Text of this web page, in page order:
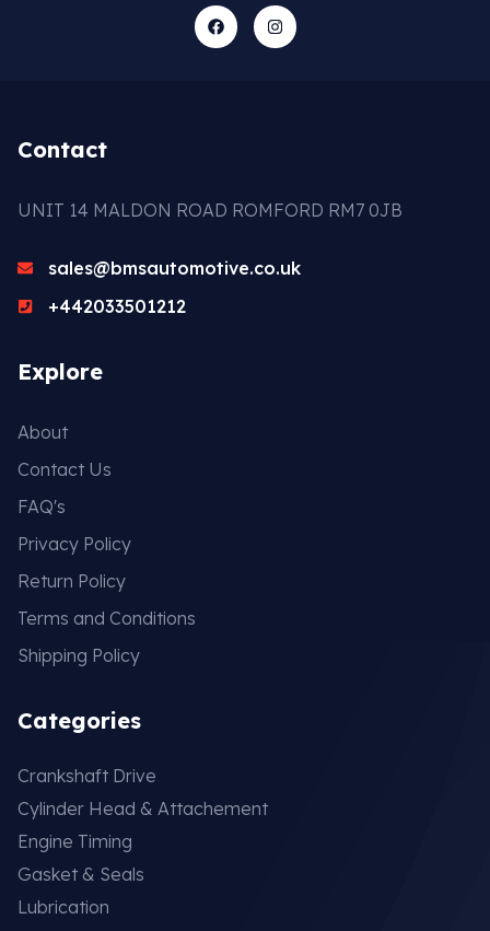
Contact
UNIT 14 MALDON ROAD ROMFORD RM7 0JB
sales@bmsautomotive.co.uk
+442033501212
Explore
About
Contact Us
FAQ's
Privacy Policy
Return Policy
Terms and Conditions
Shipping Policy
Categories
Crankshaft Drive
Cylinder Head & Attachement
Engine Timing
Gasket & Seals
Lubrication